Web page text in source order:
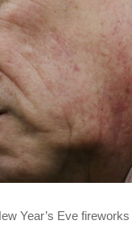
Year’s Eve